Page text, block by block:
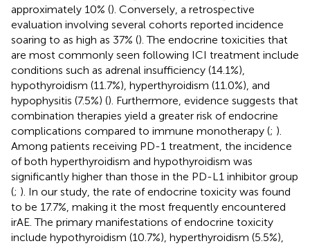
approximately 10% (). Conversely, a retrospective
evaluation involving several cohorts reported incidence
soaring to as high as 37% (). The endocrine toxicities that
are most commonly seen following ICI treatment include
conditions such as adrenal insufficiency (14.1%),
hypothyroidism (11.7%), hyperthyroidism (11.0%), and
hypophysitis (7.5%) (). Furthermore, evidence suggests that
combination therapies yield a greater risk of endocrine
complications compared to immune monotherapy (; ).
Among patients receiving PD-1 treatment, the incidence
of both hyperthyroidism and hypothyroidism was
significantly higher than those in the PD-L1 inhibitor group
(; ). In our study, the rate of endocrine toxicity was found
to be 17.7%, making it the most frequently encountered
irAE. The primary manifestations of endocrine toxicity
include hypothyroidism (10.7%), hyperthyroidism (5.5%),